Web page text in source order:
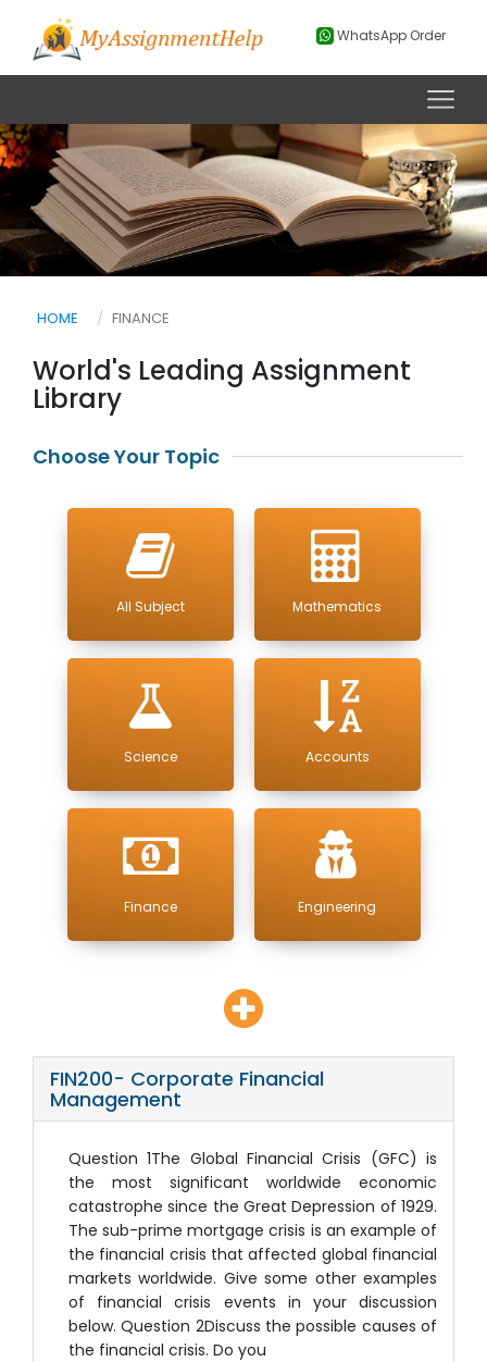
WhatsApp Order
HOME FINANCE
World's Leading Assignment
Library
Choose Your Topic
All Subject Mathematics
Science Accounts
Finance Engineering
FIN200- Corporate Financial
Management
Question 1The Global Financial Crisis (GFC) is
the most significant worldwide economic
catastrophe since the Great Depression of 1929.
The sub-prime mortgage crisis is an example of
the financial crisis that affected global financial
markets worldwide. Give some other examples
of financial crisis events in your discussion
below. Question 2Discuss the possible causes of
the financial crisis. Do you